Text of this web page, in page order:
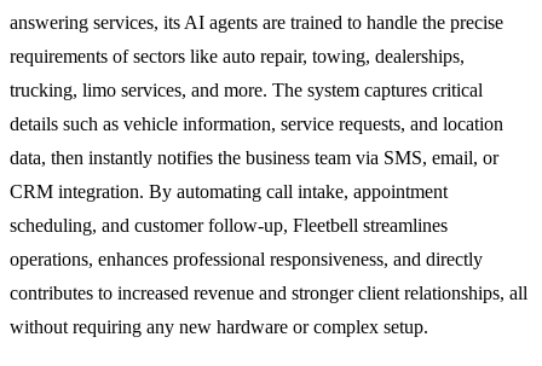
answering services, its AI agents are trained to handle the precise
requirements of sectors like auto repair, towing, dealerships,
trucking, limo services, and more. The system captures critical
details such as vehicle information, service requests, and location
data, then instantly notifies the business team via SMS, email, or
CRM integration. By automating call intake, appointment
scheduling, and customer follow-up, Fleetbell streamlines
operations, enhances professional responsiveness, and directly
contributes to increased revenue and stronger client relationships, all
without requiring any new hardware or complex setup.